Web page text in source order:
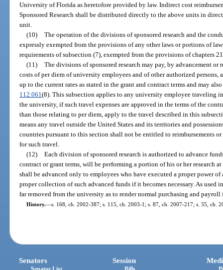
University of Florida as heretofore provided by law. Indirect cost
Sponsored Research shall be distributed directly to the above units in
unit.
(10)
The operation of the divisions of sponsored research and the
expressly exempted from the provisions of any other laws or portions of
requirements of subsection (7), exempted from the provisions of chapters
(11)
The divisions of sponsored research may pay, by advancement
costs of per diem of university employees and of other authorized persons,
up to the current rates as stated in the grant and contract terms and may
112.061(8). This subsection applies to any university employee traveling
the university, if such travel expenses are approved in the terms of the
than those relating to per diem, apply to the travel described in this
means any travel outside the United States and its territories and
countries pursuant to this section shall not be entitled to reimbursements
for such travel.
(12)
Each division of sponsored research is authorized to advance
contract or grant terms, will be performing a portion of his or her research
shall be advanced only to employees who have executed a proper power
proper collection of such advanced funds if it becomes necessary. As used
far removed from the university as to render normal purchasing and
History.—s. 168, ch. 2002-387; s. 115, ch. 2003-1; s. 87, ch. 2007-217; s. 35, ch.
Senators Session